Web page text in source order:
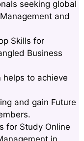
seeking global
and
Skills for
Business
helps to achieve
and gain Future
for Study Online
in